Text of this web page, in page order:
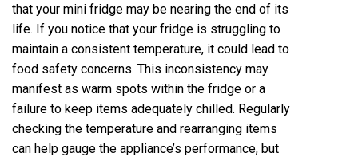
that your mini fridge may be nearing the end of its
life. If you notice that your fridge is struggling to
maintain a consistent temperature, it could lead to
food safety concerns. This inconsistency may
manifest as warm spots within the fridge or a
failure to keep items adequately chilled. Regularly
checking the temperature and rearranging items
can help gauge the appliance’s performance, but